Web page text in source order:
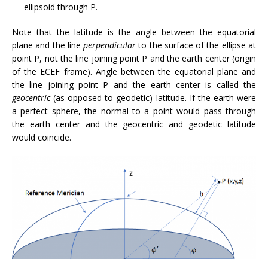
ellipsoid through P.
Note that the latitude is the angle between the equatorial
plane and the lineperpendicularto the surface of the ellipse at
point P, not the line joining point P and the earth center (origin
of the ECEF frame). Angle between the equatorial plane and
the line joining point P and the earth center is called the
geocentric(as opposed to geodetic) latitude. If the earth were
a perfect sphere, the normal to a point would pass through
the earth center and the geocentric and geodetic latitude
would coincide.